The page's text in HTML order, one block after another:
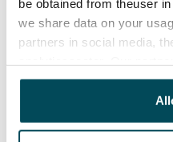
be obtained from theuser
we share data on your
partners in social media,
other data that you have
been collected when you